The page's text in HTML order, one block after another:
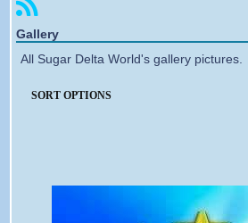
Gallery
All Sugar Delta World's gallery pictures.
SORT OPTIONS